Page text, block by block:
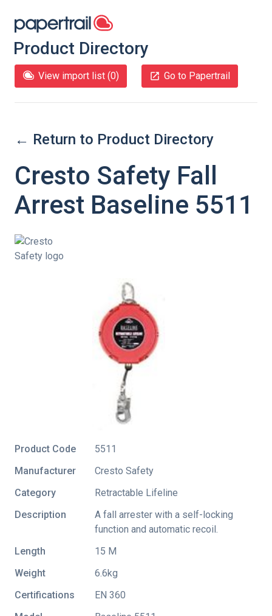
Product Directory
View import list (0) Go to Papertrail
← Return to Product Directory
Cresto Safety Fall
Arrest Baseline 5511
Product Code
5511
Manufacturer
Cresto Safety
Category
Retractable Lifeline
Description
A fall arrester with a self-locking
function and automatic recoil.
Length
15 M
Weight
6.6kg
Certifications
EN 360